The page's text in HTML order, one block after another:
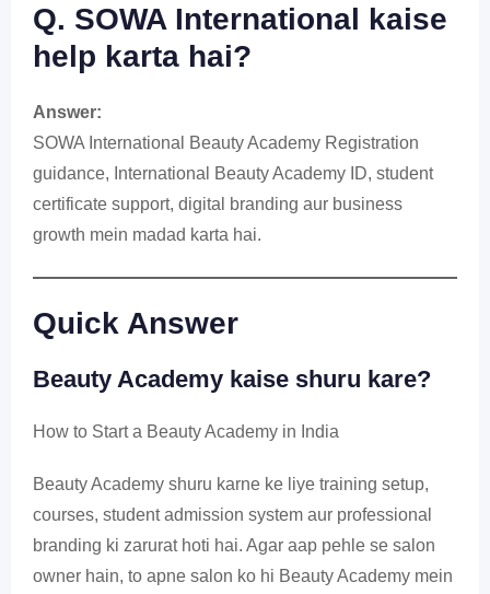
Q. SOWA International kaise
help karta hai?
Answer:
SOWA International Beauty Academy Registration
guidance, International Beauty Academy ID, student
certificate support, digital branding aur business
growth mein madad karta hai.
Quick Answer
Beauty Academy kaise shuru kare?
How to Start a Beauty Academy in India
Beauty Academy shuru karne ke liye training setup,
courses, student admission system aur professional
branding ki zarurat hoti hai. Agar aap pehle se salon
owner hain, to apne salon ko hi Beauty Academy mein